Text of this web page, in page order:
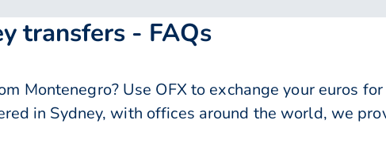
transfers - FAQs
Montenegro? Use OFX to exchange your euros
in Sydney, with offices around the world, we